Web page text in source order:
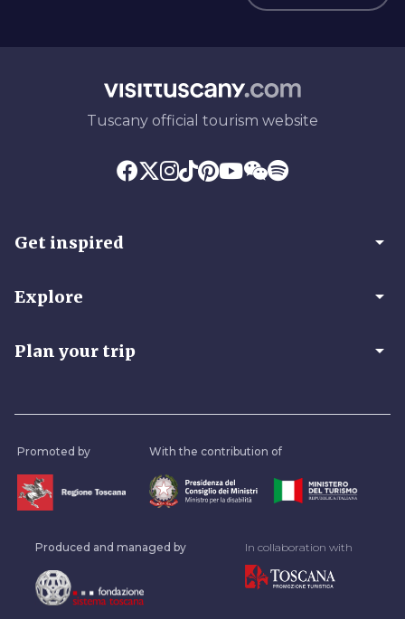
Tuscany official tourism website
Get inspired arrow_drop_down
Explore arrow_drop_down
Plan your trip arrow_drop_down
Promoted by With the contribution of
Produced and managed by In collaboration with